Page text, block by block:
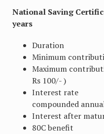
National Saving
years
Duration –
Minimum
Maximum
Rs 100/- )
Interest rate –
compounded
Interest after
80C benefit